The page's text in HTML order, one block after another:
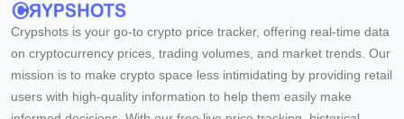
Crypshots is your go-to crypto price tracker, offering real-time data
on cryptocurrency prices, trading volumes, and market trends. Our
mission is to make crypto space less intimidating by providing retail
users with high-quality information to help them easily make